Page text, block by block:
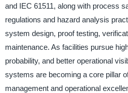
and IEC 61511, along with process
regulations and hazard analysis
system design, proof testing,
maintenance. As facilities pursue
probability, and better operational
systems are becoming a core pillar
management and operational